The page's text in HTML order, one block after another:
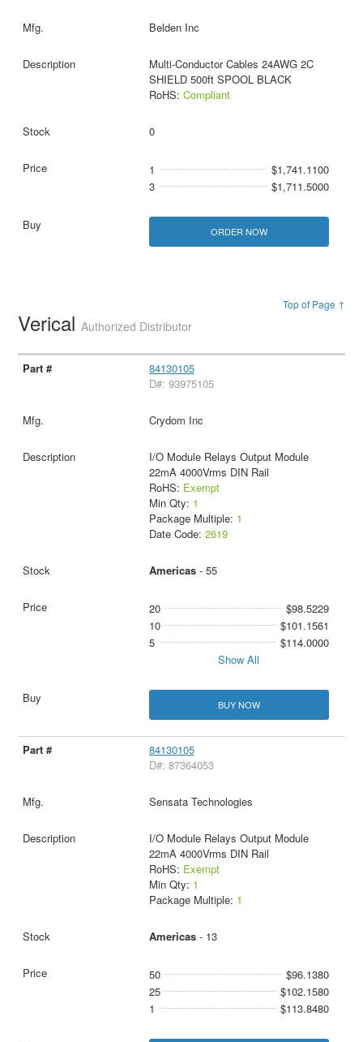
Belden Inc
Multi-Conductor Cables 24AWG 2C
SHIELD 500ft SPOOL BLACK
RoHS: Compliant
0
1
$1,741.1100
3
$1,711.5000
ORDER NOW
Top of Page ↑
VericalAuthorized Distributor
84130105
D#: 93975105
Crydom Inc
I/O Module Relays Output Module
22mA 4000Vrms DIN Rail
RoHS: Exempt
Min Qty: 1
Package Multiple: 1
Date Code: 2619
Americas- 55
20
$98.5229
10
$101.1561
5
$114.0000
Show All
BUY NOW
84130105
D#: 87364053
Sensata Technologies
I/O Module Relays Output Module
22mA 4000Vrms DIN Rail
RoHS: Exempt
Min Qty: 1
Package Multiple: 1
Americas- 13
50
$96.1380
25
$102.1580
1
$113.8480